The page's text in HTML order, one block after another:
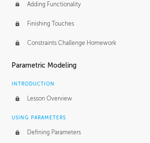
Adding Functionality
Finishing Touches
Constraints Challenge Homework
Parametric Modeling
INTRODUCTION
Lesson Overview
USING PARAMETERS
Defining Parameters